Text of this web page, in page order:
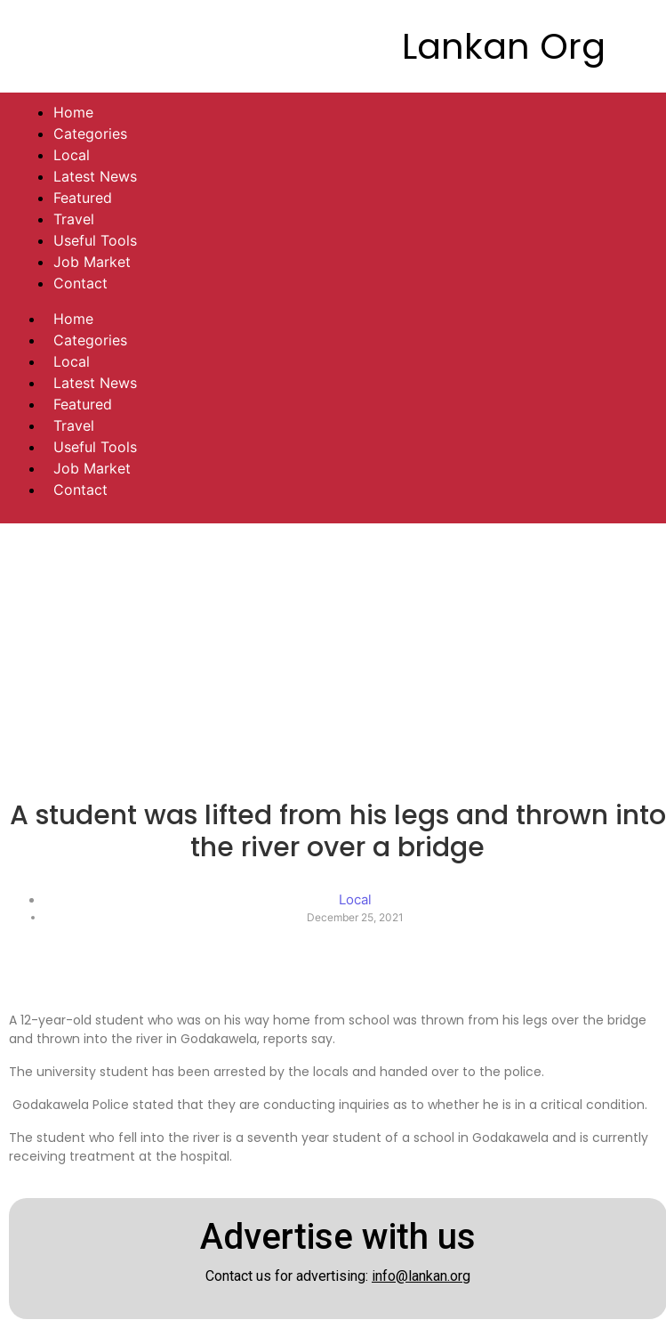
Lankan Org
Home
Categories
Local
Latest News
Featured
Travel
Useful Tools
Job Market
Contact
Home
Categories
Local
Latest News
Featured
Travel
Useful Tools
Job Market
Contact
A student was lifted from his legs and thrown into
the river over a bridge
Local
December 25, 2021
A 12-year-old student who was on his way home from school was thrown from his legs over the bridge
and thrown into the river in Godakawela, reports say.
The university student has been arrested by the locals and handed over to the police.
Godakawela Police stated that they are conducting inquiries as to whether he is in a critical condition.
The student who fell into the river is a seventh year student of a school in Godakawela and is currently
receiving treatment at the hospital.
Advertise with us
Contact us for advertising: info@lankan.org